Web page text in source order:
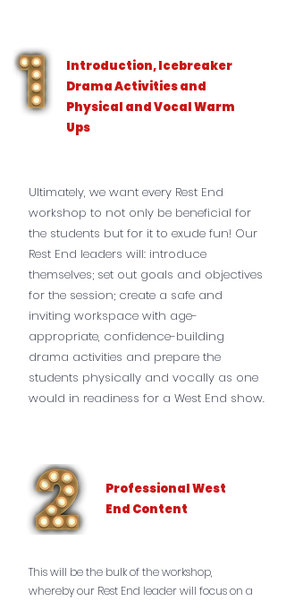
Introduction, Icebreaker
Drama Activities and
Physical and Vocal Warm
Ups
Ultimately, we want every Rest End
workshop to not only be beneficial for
the students but for it to exude fun! Our
Rest End leaders will: introduce
themselves; set out goals and objectives
for the session; create a safe and
inviting workspace with age-
appropriate, confidence-building
drama activities and prepare the
students physically and vocally as one
would in readiness for a West End show.
This will be the bulk of the workshop,
whereby our Rest End leader will focus on a
Professional West
End Content